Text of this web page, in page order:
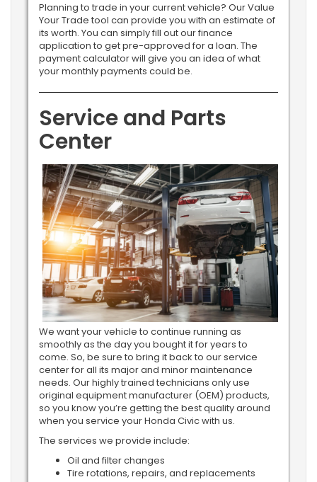
Planning to trade in your current vehicle? Our Value
Your Trade tool can provide you with an estimate of
its worth. You can simply fill out our finance
application to get pre-approved for a loan. The
payment calculator will give you an idea of what
your monthly payments could be.
Service and Parts
Center
We want your vehicle to continue running as
smoothly as the day you bought it for years to
come. So, be sure to bring it back to our service
center for all its major and minor maintenance
needs. Our highly trained technicians only use
original equipment manufacturer (OEM) products,
so you know you’re getting the best quality around
when you service your Honda Civic with us.
The services we provide include:
Oil and filter changes
Tire rotations, repairs, and replacements